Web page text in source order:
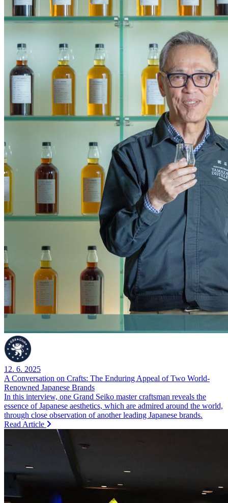
12. 6. 2025
A Conversation on Crafts: The Enduring Appeal of Two World-
Renowned Japanese Brands
In this interview, one Grand Seiko master craftsman reveals the
essence of Japanese aesthetics, which are admired around the world,
through close observation of another leading Japanese brands.
Read Article